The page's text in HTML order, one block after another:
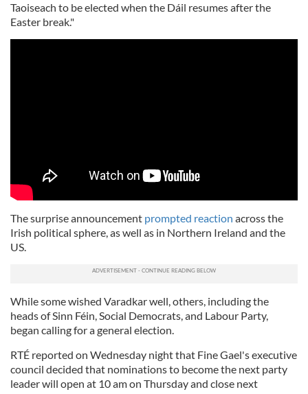
Taoiseach to be elected when the Dáil resumes after the
Easter break."
The surprise announcement prompted reaction across the
Irish political sphere, as well as in Northern Ireland and the
US.
While some wished Varadkar well, others, including the
heads of Sinn Féin, Social Democrats, and Labour Party,
began calling for a general election.
RTÉ reported on Wednesday night that Fine Gael's executive
council decided that nominations to become the next party
leader will open at 10 am on Thursday and close next